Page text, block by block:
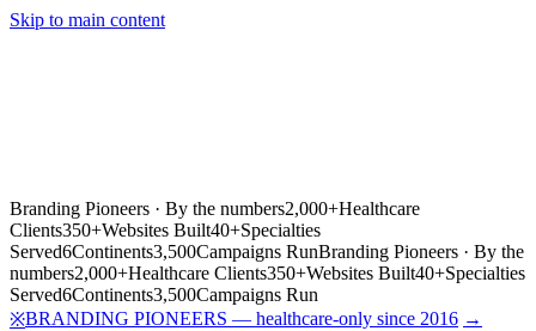
Skip to main content
Branding Pioneers · By the numbers2,000+Healthcare
Clients350+Websites Built40+Specialties
Served6Continents3,500Campaigns RunBranding Pioneers · By the
numbers2,000+Healthcare Clients350+Websites Built40+Specialties
Served6Continents3,500Campaigns Run
※BRANDING PIONEERS — healthcare-only since 2016 →